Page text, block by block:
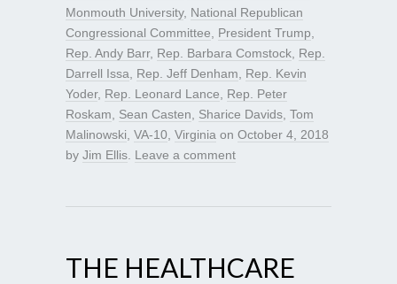
Monmouth University, National Republican
Congressional Committee
President Trump
Rep. Andy Barr, Rep. Barbara Comstock Rep.
Darrell Issa
Rep. Jeff Denham
Rep. Kevin
Yoder, Rep. Leonard Lance
Rep. Peter
Roskam
Sean Casten Sharice Davids Tom
Malinowski VA-10 Virginia on October 4, 2018
by Jim Ellis Leave a comment
THE HEALTHCARE